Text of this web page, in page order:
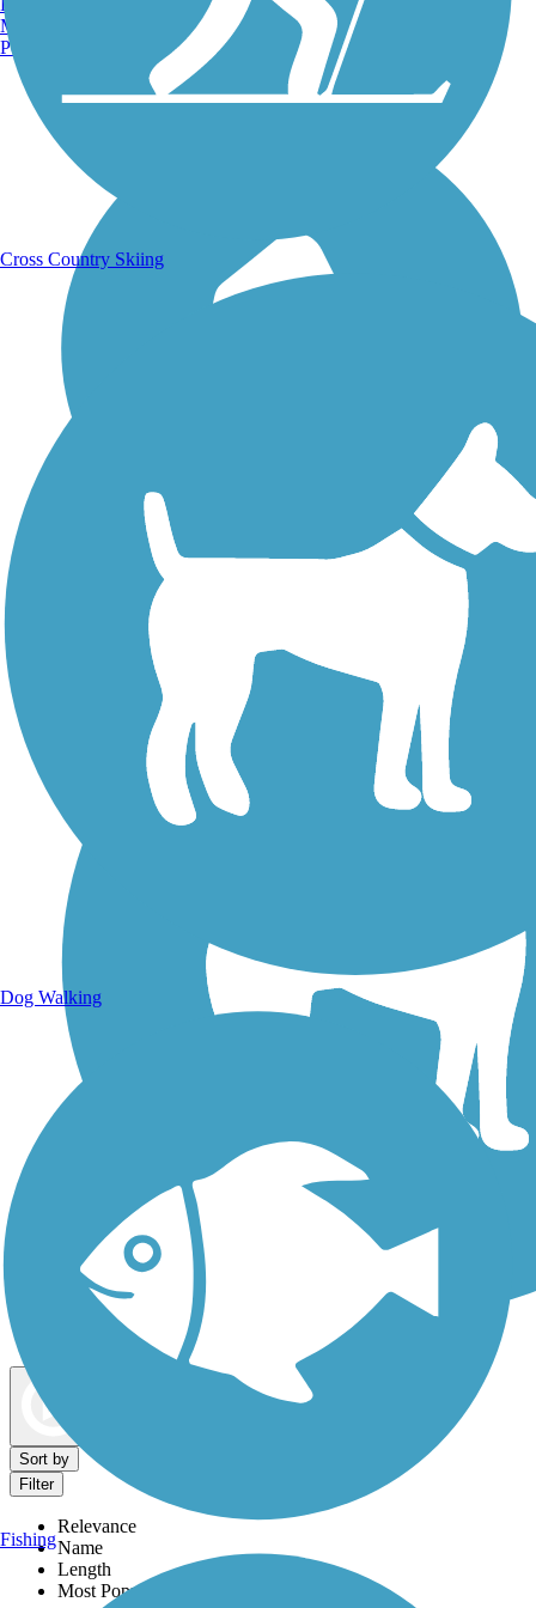
Running Trails
Walking Trails
Dog Walking Trails
Sort by
Filter
Relevance
Name
Length
Most Popular
Manchester, NH
Portland, ME
Cross Country Skiing
Dog Walking
Fishing